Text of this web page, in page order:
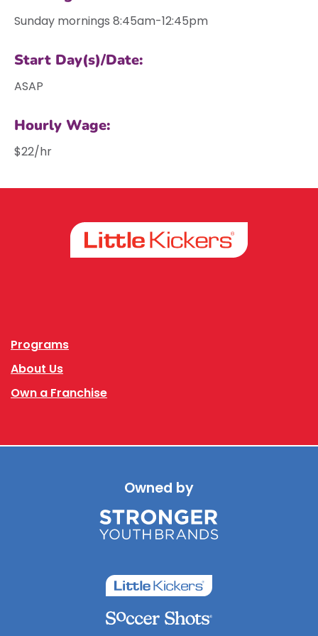
Sunday mornings 8:45am-12:45pm
Start Day(s)/Date:
ASAP
Hourly Wage:
$22/hr
Programs
About Us
Own a Franchise
Owned by